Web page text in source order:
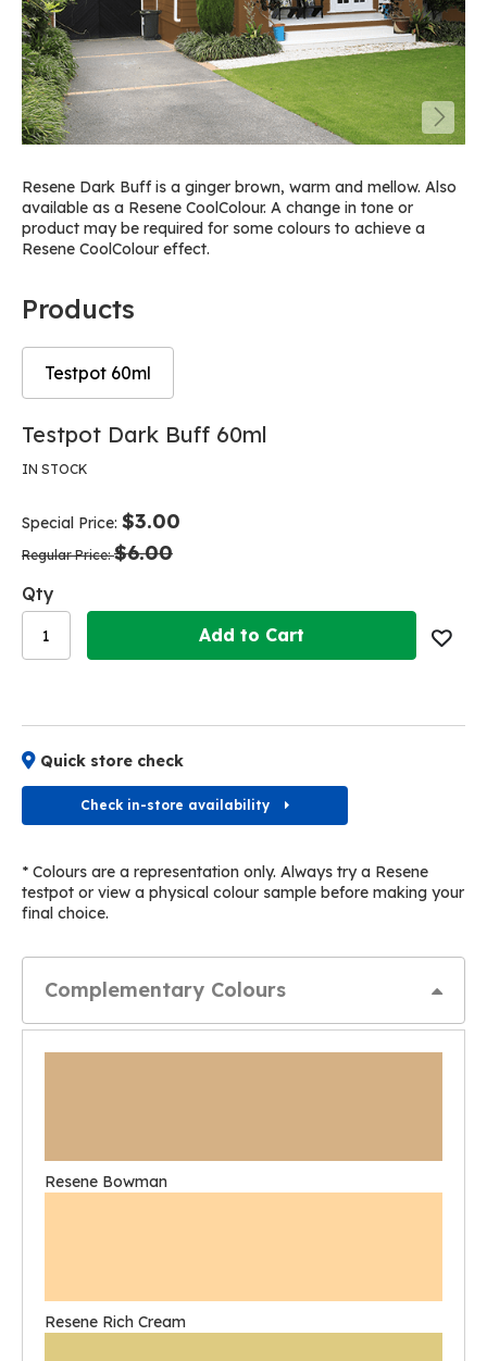
Resene Dark Buff is a ginger brown, warm and mellow. Also
available as a Resene CoolColour. A change in tone or
product may be required for some colours to achieve a
Resene CoolColour effect.
Products
Testpot 60ml
Skip
the
the
images
Skip
the
the
images
Testpot Dark Buff 60ml
IN STOCK
Special Price $3.00
Regular Price $6.00
Qty
Add to Cart
Quick store check
Check in-store availability
* Colours are a representation only. Always try a Resene
testpot or view a physical colour sample before making your
final choice.
Complementary Colours
Resene Bowman
Resene Rich Cream